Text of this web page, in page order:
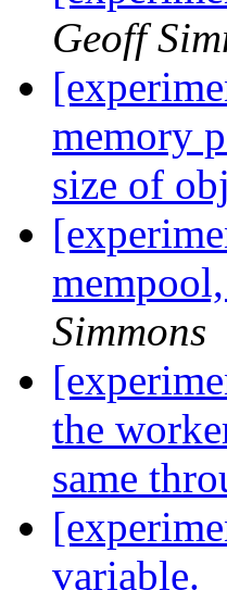
Geoff
memory
size of
Simmons
the
same
variable.